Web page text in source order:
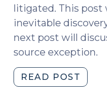
litigated. This post
inevitable
next post will
source exception.
READ POST